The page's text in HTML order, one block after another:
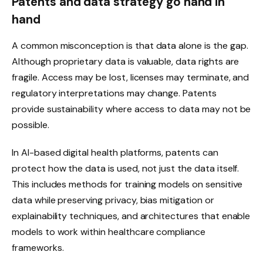
hand
A common misconception is that data alone is the gap.
Although proprietary data is valuable, data rights are
fragile. Access may be lost, licenses may terminate, and
regulatory interpretations may change. Patents
provide sustainability where access to data may not be
possible.
In AI-based digital health platforms, patents can
protect how the data is used, not just the data itself.
This includes methods for training models on sensitive
data while preserving privacy, bias mitigation or
explainability techniques, and architectures that enable
models to work within healthcare compliance
frameworks.